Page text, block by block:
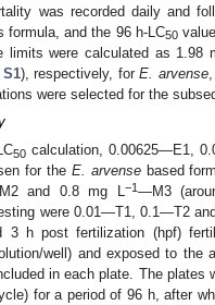
was recorded daily and
formula, and the 96 h-LC50
limits were calculated as 1.98
), respectively, forE. arvense
were selected for the
50calculation, 0.00625—E1,
for the E. arvensebased
and 0.8 mg L
−1 —M3
were 0.01—T1, 0.1—T2
3 h post fertilization (hpf)
well) and exposed to the
in each plate. The plates
for a period of 96 h, after